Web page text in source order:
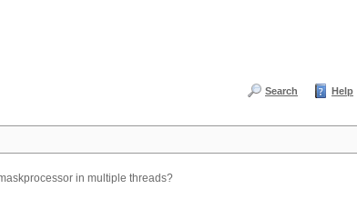
Search Help
in multiple threads?